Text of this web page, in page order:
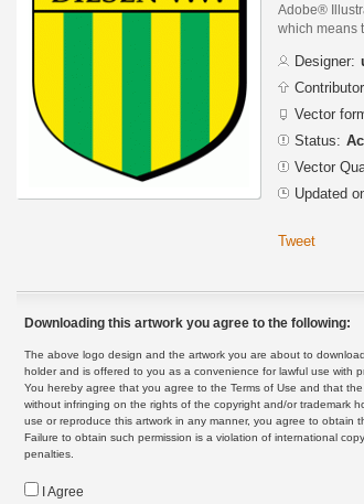
Adobe®
which means
Designer:
Vector
Status:
Vector
Updated
Tweet
Downloading this artwork you agree to the following:
The above logo design and the artwork you are about to
holder and is offered to you as a convenience for lawful use with
You hereby agree that you agree to the Terms of Use and that
without infringing on the rights of the copyright and/or trademark
use or reproduce this artwork in any manner, you agree to obtain
Failure to obtain such permission is a violation of international
penalties.
I Agree